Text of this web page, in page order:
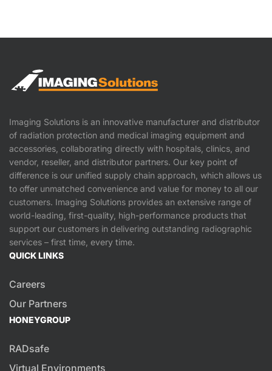
Imaging Solutions is an innovative manufacturer and distributor
of radiation protection and medical imaging equipment and
accessories, collaborating directly with hospitals, clinics, and
vendor, reseller, and distributor partners. Our key point of
difference is our unified supply chain approach, which allows us
to offer unmatched convenience and value for money to all our
customers. Imaging Solutions provides an extensive range of
world-leading, first-quality, high-performance products that
support our customers in delivering outstanding radiographic
services – first time, every time.
QUICK LINKS
Careers
Our Partners
HONEYGROUP
RADsafe
Virtual Environments